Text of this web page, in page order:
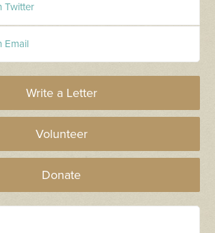
Twitter
Email
Write a Letter
Volunteer
Donate